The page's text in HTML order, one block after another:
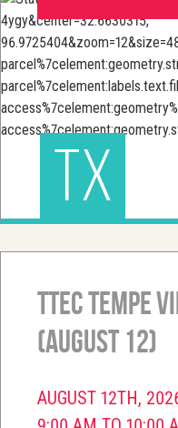
TX
TTEC
(August 12)
AUGUST 12TH,